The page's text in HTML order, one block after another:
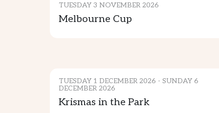
TUESDAY 3 NOVEMBER 2026
Melbourne Cup
TUESDAY 1 DECEMBER 2026 - SUNDAY 6
DECEMBER 2026
Krismas in the Park